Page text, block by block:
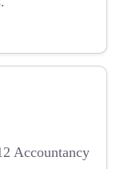
Accountancy